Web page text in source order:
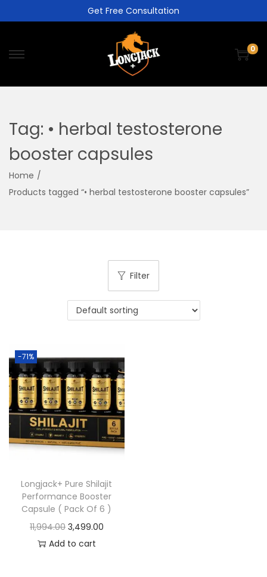
Get Free Consultation
0
Tag: • herbal testosterone
booster capsules
Home /
Products tagged “• herbal testosterone booster capsules”
Filter
-71%
Longjack+ Pure Shilajit
Performance Booster
Capsule ( Pack Of 6 )
11,994.00 3,499.00
Add to cart